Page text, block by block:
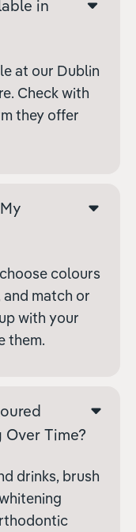
in
at our Dublin
Check with
they offer
colours
match or
with your
them.
Time?
drinks, brush